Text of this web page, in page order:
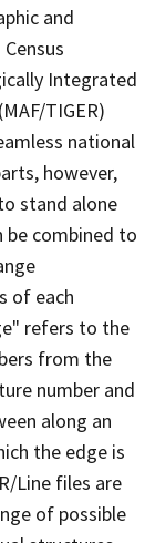
and
Integrated
TIGER)
national
however,
stand alone
be combined to
of each
refers to the
from the
number and
along an
the edge is
Line files are
of possible